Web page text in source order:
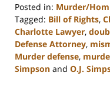
Posted in: Murder/
Tagged: Bill of Rights,
Charlotte Lawyer,
Defense Attorney,
Murder defense,
Simpson and O.J.